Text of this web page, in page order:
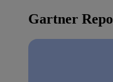
Gartner